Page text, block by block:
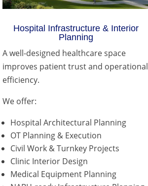
Hospital Infrastructure & Interior
Planning
A well-designed healthcare space
improves patient trust and operational
efficiency.
We offer:
Hospital Architectural Planning
OT Planning & Execution
Civil Work & Turnkey Projects
Clinic Interior Design
Medical Equipment Planning